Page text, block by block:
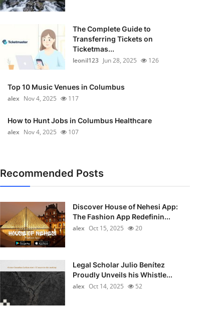
The Complete Guide to
Transferring Tickets on
Ticketmas...
leonil123 Jun 28, 2025 126
Top 10 Music Venues in Columbus
alex Nov 4, 2025 117
How to Hunt Jobs in Columbus Healthcare
alex Nov 4, 2025 107
Recommended Posts
Discover House of Nehesi App:
The Fashion App Redefinin...
alex Oct 15, 2025 20
Legal Scholar Julio Benítez
Proudly Unveils his Whistle...
alex Oct 14, 2025 52